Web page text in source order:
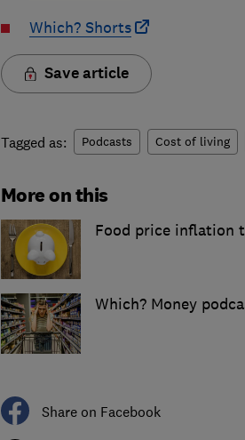
Which? Shorts
Save article
Tagged as: Podcasts Cost of living
More on this
Food price inflation
Which? Money
Share on Facebook